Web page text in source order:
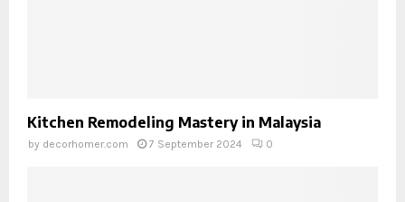
Kitchen Remodeling Mastery in Malaysia
by decorhomer.com 7 September 2024 0